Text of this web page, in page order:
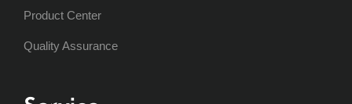
Product Center
Quality Assurance